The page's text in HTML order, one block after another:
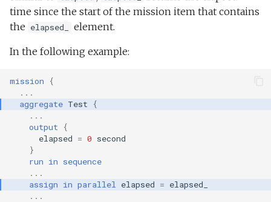
time since the start of the mission item that contains
the elapsed_ element.
In the following example:
mission
{
...
aggregate Test
{
...
output
{
elapsed = 0 second
}
run in sequence
...
assign in parallel elapsed = elapsed_
...